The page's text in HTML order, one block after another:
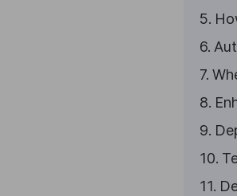
5.
6.
7.
8.
9.
10.
11.